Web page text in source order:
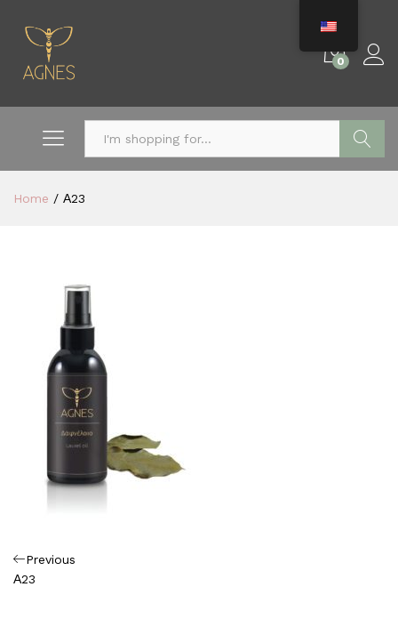
0
Home / Α23
Πλοήγηση
Previous
Post
Previous
Α23